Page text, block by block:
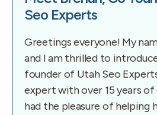
Seo Experts
Greetings everyone! My
and I am thrilled to
founder of Utah Seo
expert with over 15 years of
had the pleasure of helping